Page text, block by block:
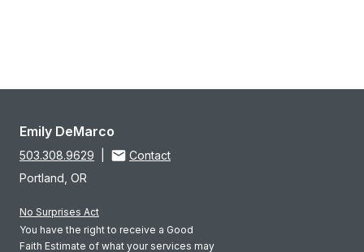
Emily DeMarco
503.308.9629
Contact
Portland, OR
No Surprises Act
You have the right to receive a Good
Faith Estimate of what your services may